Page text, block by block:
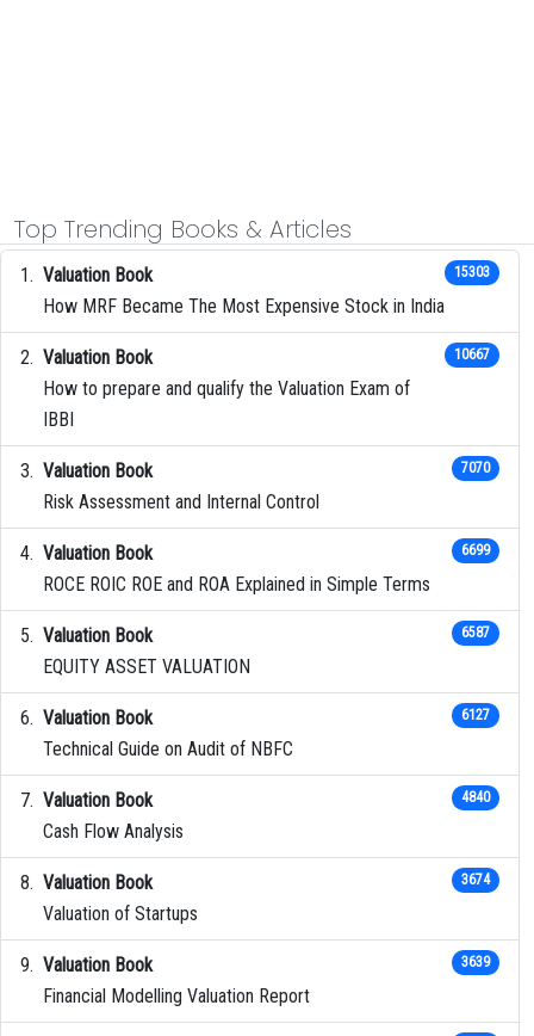
Top Trending Books & Articles
Valuation Book
How MRF Became The Most Expensive Stock in India
15303
Valuation Book
How to prepare and qualify the Valuation Exam of
IBBI
10667
Valuation Book
Risk Assessment and Internal Control
7070
Valuation Book
ROCE ROIC ROE and ROA Explained in Simple Terms
6699
Valuation Book
EQUITY ASSET VALUATION
6587
Valuation Book
Technical Guide on Audit of NBFC
6127
Valuation Book
Cash Flow Analysis
4840
Valuation Book
Valuation of Startups
3674
Valuation Book
Financial Modelling Valuation Report
3639